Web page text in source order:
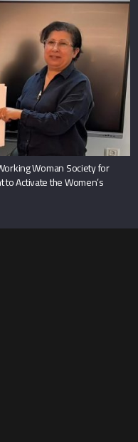
Woman Society for
Activate the Women’s